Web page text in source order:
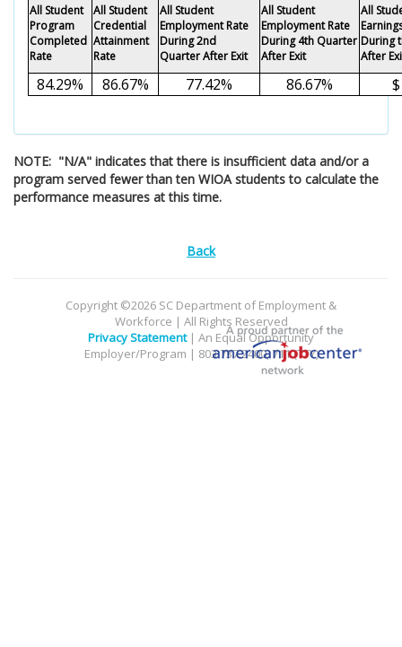
All Student
Program
Completed
Rate
All Student
Credential
Attainment
Rate
All Student
Employment Rate
During 2nd
Quarter After Exit
All Student
Employment Rate
During 4th Quarter
After Exit
All
During
After
84.29% 86.67% 77.42% 86.67%
NOTE: "N/A" indicates that there is insufficient data and/or a
program served fewer than ten WIOA students to calculate the
performance measures at this time.
Back
Copyright ©2026 SC Department of Employment &
Workforce | All Rights Reserved
Privacy Statement| An Equal Opportunity
Employer/Program | 803.737.2400, 711 (TTY)